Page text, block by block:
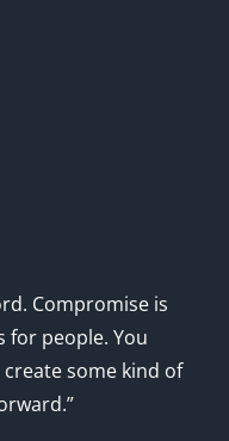
Compromise is
for people. You
some kind of